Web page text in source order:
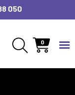
050
0